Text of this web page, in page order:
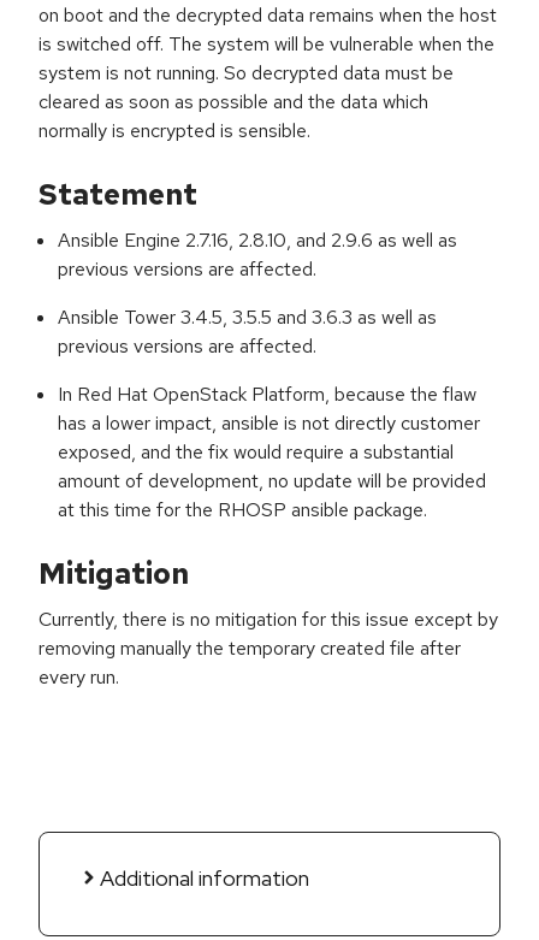
on boot and the decrypted data remains when the host
is switched off. The system will be vulnerable when the
system is not running. So decrypted data must be
cleared as soon as possible and the data which
normally is encrypted is sensible.
Statement
Ansible Engine 2.7.16, 2.8.10, and 2.9.6 as well as
previous versions are affected.
Ansible Tower 3.4.5, 3.5.5 and 3.6.3 as well as
previous versions are affected.
In Red Hat OpenStack Platform, because the flaw
has a lower impact, ansible is not directly customer
exposed, and the fix would require a substantial
amount of development, no update will be provided
at this time for the RHOSP ansible package.
Mitigation
Currently, there is no mitigation for this issue except by
removing manually the temporary created file after
every run.
Additional information